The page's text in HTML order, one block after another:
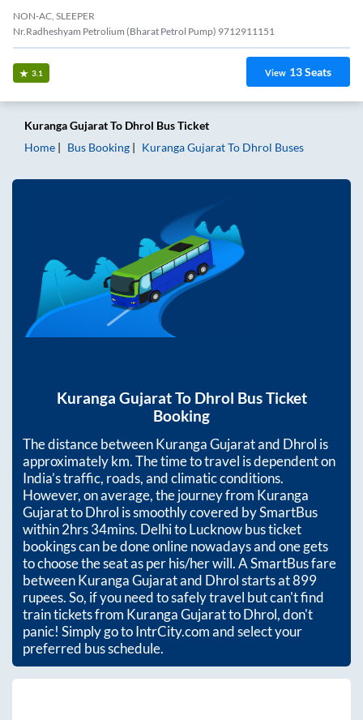
NON-AC, SLEEPER
Nr.Radheshyam Petrolium (Bharat Petrol Pump) 9712911151
3.1 View 13Seats
Kuranga GujaratTo Dhrol Bus Ticket
Home
Bus Booking Kuranga GujaratTo Dhrol Buses
Kuranga GujaratTo Dhrol Bus Ticket
Booking
The distance betweenKuranga Gujaratand Dhrol is
approximatelykm. The time to travel is dependent on
India’s traffic, roads, and climatic conditions.
However, on average, the journey from Kuranga
GujarattoDhrol is smoothly covered by SmartBus
within2hrs 34mins. Delhi to Lucknow bus ticket
bookings can be done online nowadays and one gets
to choose the seat as per his/her will. A SmartBus fare
betweenKuranga Gujaratand Dhrolstarts at899
rupees. So, if you need to safely travel but can't find
train tickets from Kuranga GujarattoDhrol, don't
panic! Simply go to IntrCity.com and select your
preferred bus schedule.